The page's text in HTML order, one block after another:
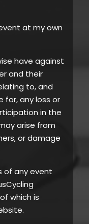
at my own
have against
and their
to, and
for, any loss or
in the
arise from
or damage
of any event
which is